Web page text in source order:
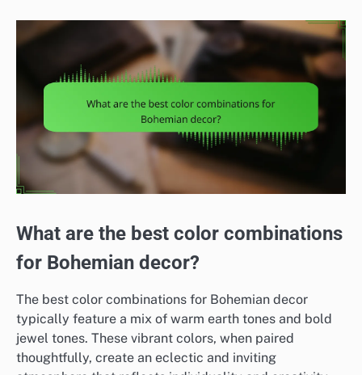
What are the best color combinations
for Bohemian decor?
The best color combinations for Bohemian decor
typically feature a mix of warm earth tones and bold
jewel tones. These vibrant colors, when paired
thoughtfully, create an eclectic and inviting